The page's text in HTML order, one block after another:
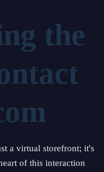
the
a virtual storefront; it's
of this interaction